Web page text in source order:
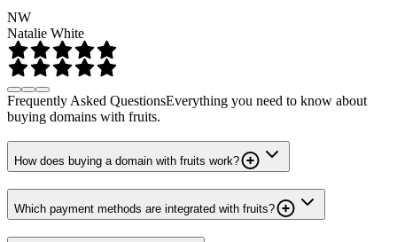
NW
Natalie White
Frequently Asked QuestionsEverything you need to know about
buying domains with fruits.
How does buying a domain with fruits work?
Which payment methods are integrated with fruits?